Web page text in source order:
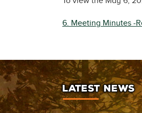
6. Meeting Minutes -
LATEST NEWS